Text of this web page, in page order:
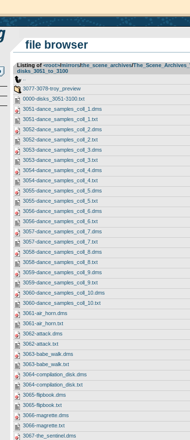
file browser
Listing of <root>­/­mirrors­/­the_scene_archives­/­
disks_3051_to_3100
3077-3078-troy_preview
0000-disks_3051-3100.txt
3051-dance_samples_coll_1.dms
3051-dance_samples_coll_1.txt
3052-dance_samples_coll_2.dms
3052-dance_samples_coll_2.txt
3053-dance_samples_coll_3.dms
3053-dance_samples_coll_3.txt
3054-dance_samples_coll_4.dms
3054-dance_samples_coll_4.txt
3055-dance_samples_coll_5.dms
3055-dance_samples_coll_5.txt
3056-dance_samples_coll_6.dms
3056-dance_samples_coll_6.txt
3057-dance_samples_coll_7.dms
3057-dance_samples_coll_7.txt
3058-dance_samples_coll_8.dms
3058-dance_samples_coll_8.txt
3059-dance_samples_coll_9.dms
3059-dance_samples_coll_9.txt
3060-dance_samples_coll_10.dms
3060-dance_samples_coll_10.txt
3061-air_horn.dms
3061-air_horn.txt
3062-attack.dms
3062-attack.txt
3063-babe_walk.dms
3063-babe_walk.txt
3064-compilation_disk.dms
3064-compilation_disk.txt
3065-flipbook.dms
3065-flipbook.txt
3066-magrette.dms
3066-magrette.txt
3067-the_sentinel.dms